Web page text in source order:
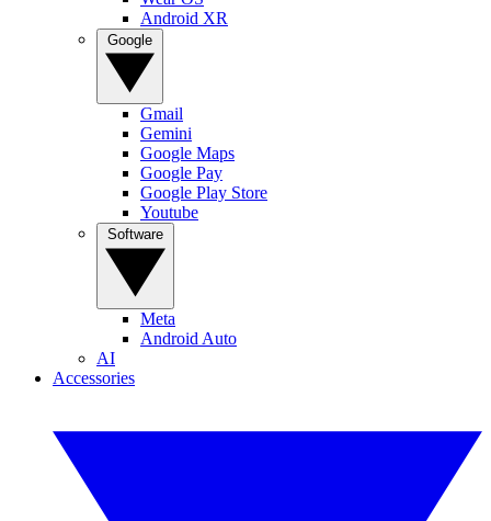
Android XR
Gmail
Gemini
Google Maps
Google Pay
Google Play Store
Youtube
Meta
Android Auto
AI
Accessories